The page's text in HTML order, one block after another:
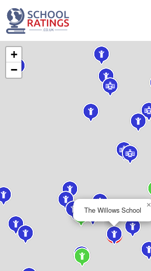
The Willows School
×
+
−